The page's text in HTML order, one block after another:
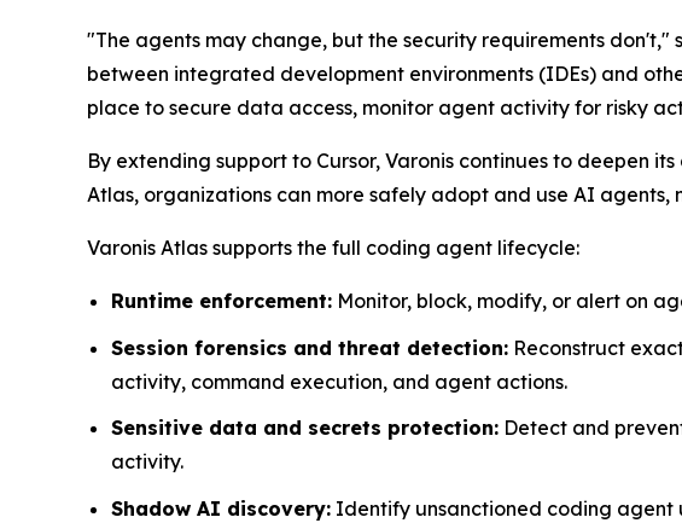
"The agents may change, but the security requirements
between integrated development environments (IDEs) and
place to secure data access, monitor agent activity for risky
By extending support to Cursor, Varonis continues to deepen
Atlas, organizations can more safely adopt and use AI
Varonis Atlas supports the full coding agent lifecycle:
Runtime enforcement: Monitor, block, modify, or alert on
Session forensics and threat detection: Reconstruct
activity, command execution, and agent actions.
Sensitive data and secrets protection: Detect and
activity.
Shadow AI discovery: Identify unsanctioned coding agent